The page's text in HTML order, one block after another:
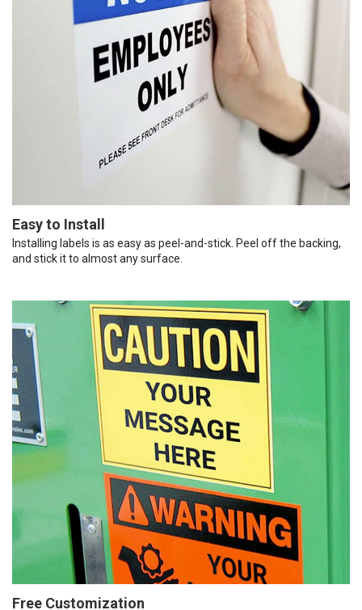
Easy to Install
Installing labels is as easy as peel-and-stick. Peel off the backing,
and stick it to almost any surface.
Free Customization